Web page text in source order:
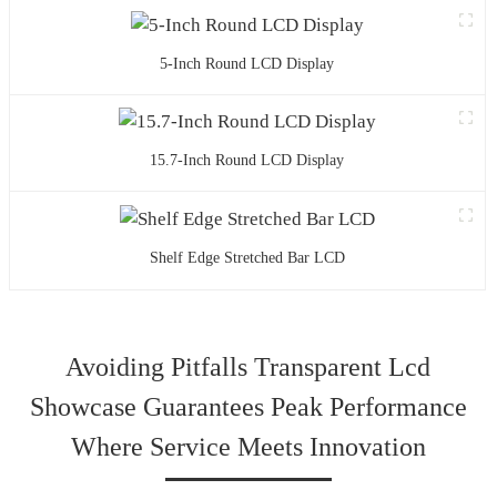
5-Inch Round LCD Display
15.7-Inch Round LCD Display
Shelf Edge Stretched Bar LCD
Avoiding Pitfalls Transparent Lcd
Showcase Guarantees Peak Performance
Where Service Meets Innovation